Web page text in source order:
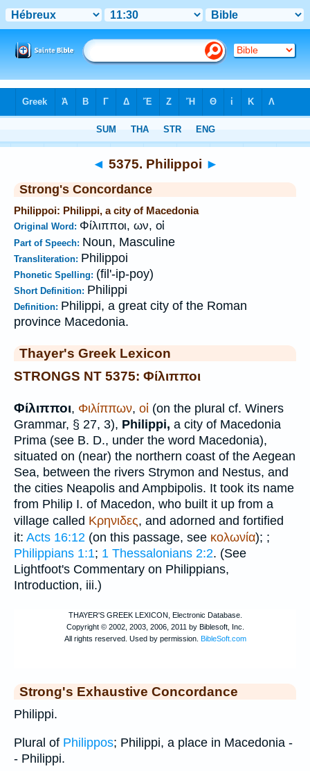
◄ 5375. Philippoi ►
Strong's Concordance
Philippoi: Philippi, a city of Macedonia
Original Word: Φίλιπποι, ων, οἱ
Part of Speech: Noun, Masculine
Transliteration: Philippoi
Phonetic Spelling: (fil'-ip-poy)
Short Definition: Philippi
Definition: Philippi, a great city of the Roman
province Macedonia.
Thayer's Greek Lexicon
STRONGS NT 5375: Φίλιπποι
Φίλιπποι, Φιλίππων, οἱ (on the plural cf. Winers
Grammar, § 27, 3), Philippi, a city of Macedonia
Prima (see B. D., under the word Macedonia),
situated on (near) the northern coast of the Aegean
Sea, between the rivers Strymon and Nestus, and
the cities Neapolis and Ampbipolis. It took its name
from Philip I. of Macedon, who built it up from a
village called Κρηνιδες, and adorned and fortified
it: Acts 16:12 (on this passage, see κολωνία); ;
Philippians 1:1; 1 Thessalonians 2:2. (See
Lightfoot's Commentary on Philippians,
Introduction, iii.)
Strong's Exhaustive Concordance
Philippi.
Plural of Philippos; Philippi, a place in Macedonia -
- Philippi.